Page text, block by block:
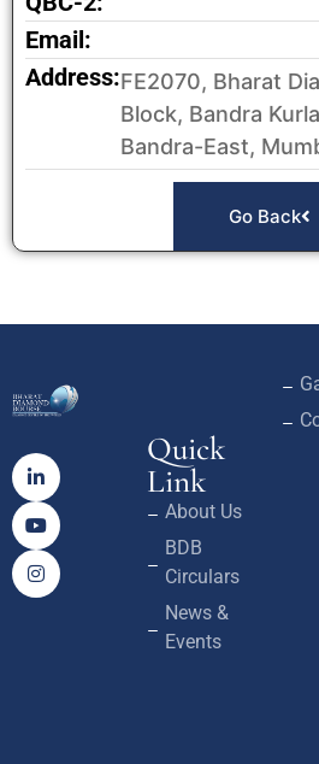
Email:
Address:FE2070, Bharat
Block, Bandra
Bandra-East,
Go Back
Quick
Link
About Us
BDB
Circulars
News &
Events